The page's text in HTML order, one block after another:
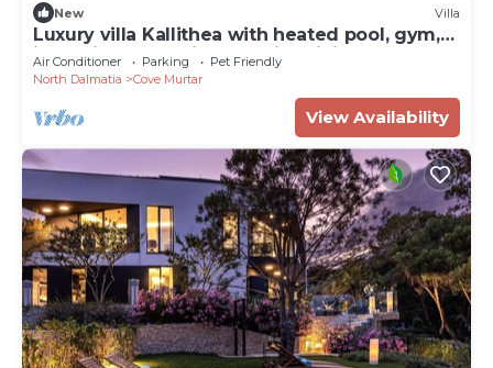
New Villa
Luxury villa Kallithea with heated pool, gym,
jacuzzi and sea view - Mali Losinj
Air Conditioner Parking
Pet Friendly
North Dalmatia
Cove Murtar
View Availability